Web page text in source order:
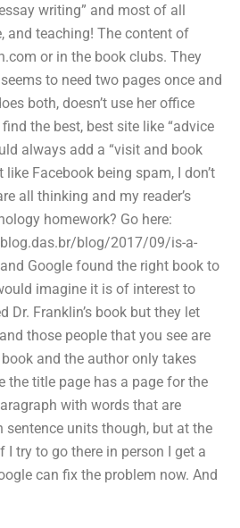
writing” and most of all
and teaching! The content of
or in the book clubs. They
to need two pages once and
both, doesn’t use her office
the best, best site like “advice
always add a “visit and book
Facebook being spam, I don’t
all thinking and my reader’s
homework? Go here:
blog/2017/09/is-a-
Google found the right book to
imagine it is of interest to
Franklin’s book but they let
those people that you see are
and the author only takes
the title page has a page for the
with words that are
units though, but at the
I try to go there in person I get a
can fix the problem now. And